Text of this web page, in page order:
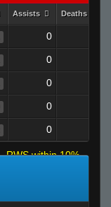
Assists Deaths
0
0
0
0
0
RWS within 10%